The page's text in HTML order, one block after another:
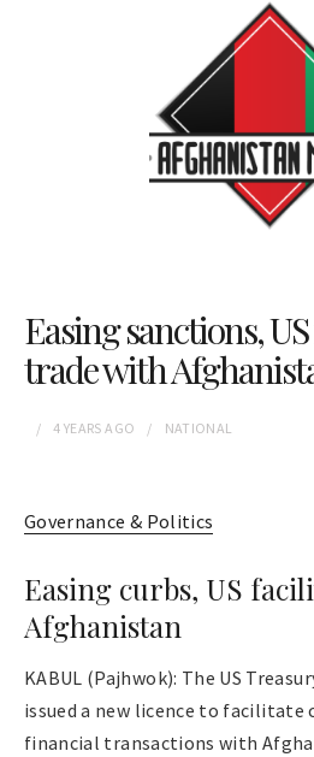
Easing sanctions,
trade with
4 YEARS AGO NATIONAL
Governance & Politics
Easing curbs, US
Afghanistan
KABUL (Pajhwok): The US
issued a new licence to facilitate
financial transactions with